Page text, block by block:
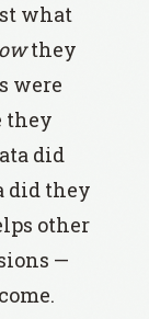
what
they
were
they
did
did they
other
—